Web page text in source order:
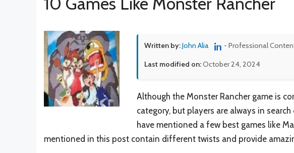
Written by:John Alia - Professional
Last modified on:October 24, 2024
Although the Monster Rancher game is
category, but players are always in
have mentioned a few best games like
mentioned in this post contain different twists and provide